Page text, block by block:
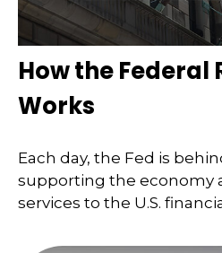
How the Federal
Works
Each day, the Fed is
supporting the economy
services to the U.S.